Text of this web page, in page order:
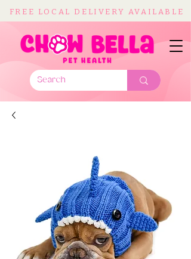
FREE LOCAL DELIVERY AVAILABLE